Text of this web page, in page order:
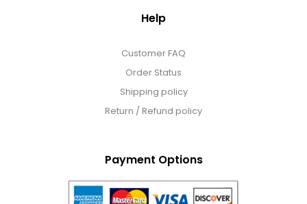
Help
Customer FAQ
Order Status
Shipping policy
Return / Refund policy
Payment Options